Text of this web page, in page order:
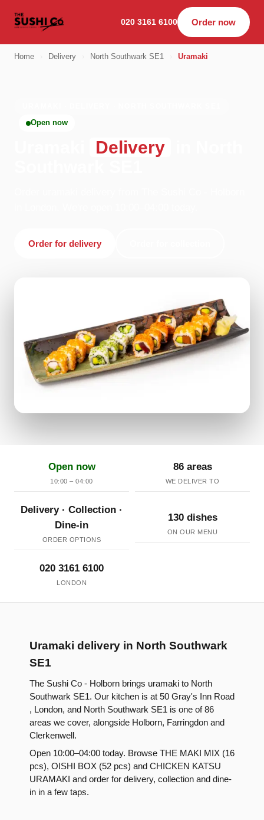
020 3161 6100 Order now
Home Delivery North Southwark SE1 Uramaki
Open now
Delivery
Order for delivery
Open now
10:00 – 04:00
86 areas
WE DELIVER TO
Delivery · Collection ·
Dine-in
ORDER OPTIONS
130 dishes
ON OUR MENU
020 3161 6100
LONDON
Uramaki delivery in North Southwark
SE1
The Sushi Co - Holborn brings uramaki to North
Southwark SE1. Our kitchen is at 50 Gray's Inn Road
, London, and North Southwark SE1 is one of 86
areas we cover, alongside Holborn, Farringdon and
Clerkenwell.
Open 10:00–04:00 today. Browse THE MAKI MIX (16
pcs), OISHI BOX (52 pcs) and CHICKEN KATSU
URAMAKI and order for delivery, collection and dine-
in in a few taps.